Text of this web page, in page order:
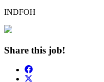
INDFOH
Share this job!